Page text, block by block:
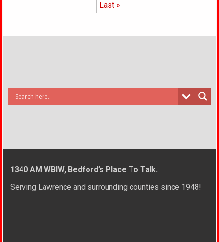
Last »
1340 AM WBIW, Bedford’s Place To Talk.
Serving Lawrence and surrounding counties since 1948!